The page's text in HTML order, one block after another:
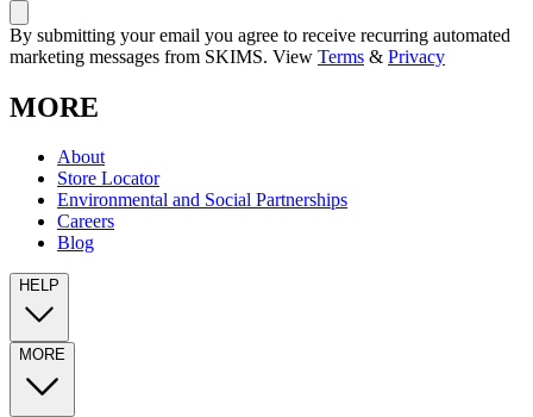
By submitting your email you agree to receive recurring automated
marketing messages from SKIMS. View Terms & Privacy
MORE
About
Store Locator
Environmental and Social Partnerships
Careers
Blog
HELP
MORE